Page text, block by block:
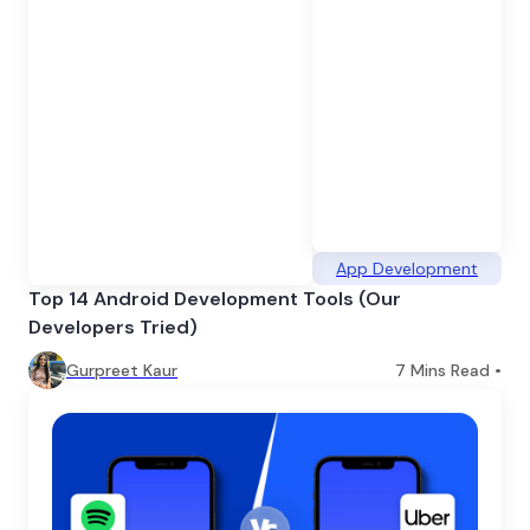
App Development
Top 14 Android Development Tools (Our
Developers Tried)
Gurpreet Kaur 7 Mins Read •